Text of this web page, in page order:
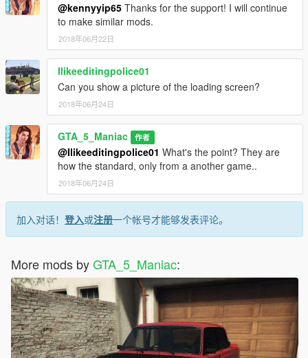
@kennyyip65 Thanks for the support! I will continue
to make similar mods.
2018年06月22日
Ilikeeditingpolice01
Can you show a picture of the loading screen?
2018年06月24日
GTA_5_Maniac 作者
@Ilikeeditingpolice01 What's the point? They are
how the standard, only from a another game..
2018年06月24日
加入对话！ 登入或注册一个帐号才能够发表评论。
More mods byGTA_5_Maniac: